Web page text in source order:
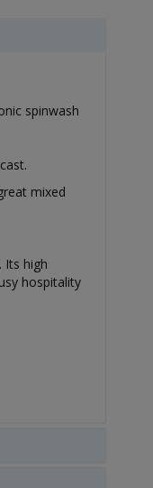
spinwash
mixed
Its high
hospitality